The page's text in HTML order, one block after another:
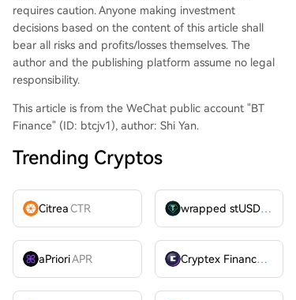
requires caution. Anyone making investment
decisions based on the content of this article shall
bear all risks and profits/losses themselves. The
author and the publishing platform assume no legal
responsibility.
This article is from the WeChat public account "BT
Finance" (ID: btcjv1), author: Shi Yan.
Trending Cryptos
CitreaCTR wrapped stUSDT
aPrioriAPR Cryptex FinanceCTX